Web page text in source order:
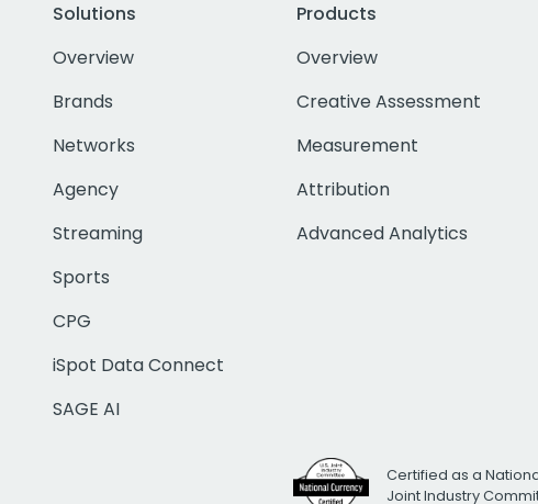
Solutions
Overview
Brands
Networks
Agency
Streaming
Sports
CPG
iSpot Data Connect
SAGE AI
Products
Overview
Creative Assessment
Measurement
Attribution
Advanced Analytics
Certified as a
Joint Industry